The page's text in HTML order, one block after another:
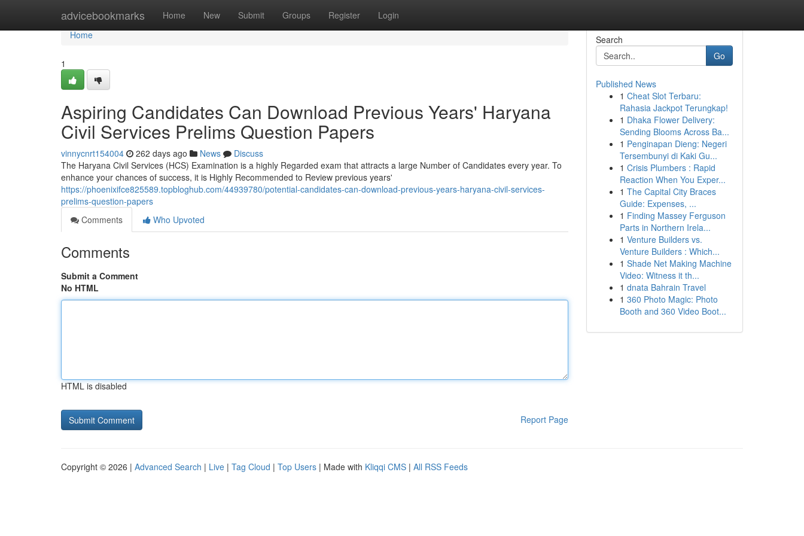
advicebookmarks Home New Submit Groups Register Login
Home
Home
1
Aspiring Candidates Can Download Previous Years' Haryana
Civil Services Prelims Question Papers
vinnycnrt154004 262 days ago News
Discuss
The Haryana Civil Services (HCS) Examination is a highly Regarded exam that attracts a large Number of Candidates every year. To
enhance your chances of success, it is Highly Recommended to Review previous years'
https://phoenixifce825589.topbloghub.com/44939780/potential-candidates-can-download-previous-years-haryana-civil-services-
prelims-question-papers
Comments
Who Upvoted
Comments
Submit a Comment
No HTML
HTML is disabled
Report Page
Search
Go
Published News
1 Cheat Slot Terbaru:
Rahasia Jackpot Terungkap!
1 Dhaka Flower Delivery:
Sending Blooms Across Ba...
1 Penginapan Dieng: Negeri
Tersembunyi di Kaki Gu...
1 Crisis Plumbers : Rapid
Reaction When You Exper...
1 The Capital City Braces
Guide: Expenses, ...
1 Finding Massey Ferguson
Parts in Northern Irela...
1 Venture Builders vs.
Venture Builders : Which...
1 Shade Net Making Machine
Video: Witness it th...
1 dnata Bahrain Travel
1 360 Photo Magic: Photo
Booth and 360 Video Boot...
Copyright © 2026 | Advanced Search | Live | Tag Cloud | Top Users | Made with Kliqqi CMS | All RSS Feeds